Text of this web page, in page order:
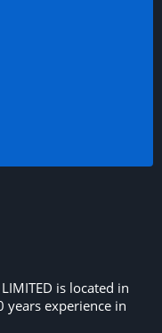
LIMITED is located in
years experience in